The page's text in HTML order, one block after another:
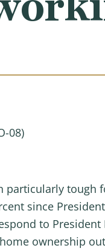
08)
particularly tough
since
to
ownership